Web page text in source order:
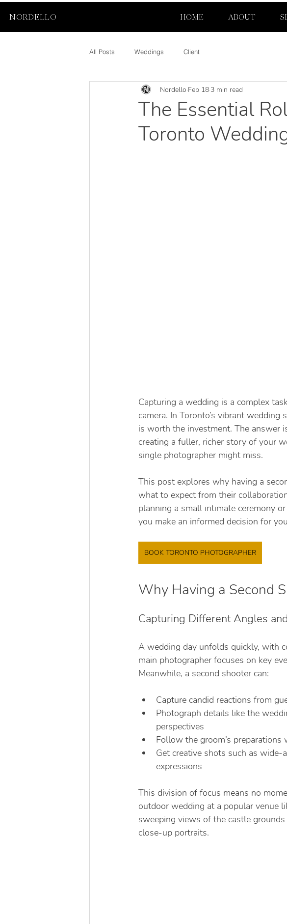
NORDELLO HOME ABOUT
All Posts Weddings Client
The Essential
Toronto
Nordello Feb 18 3 min read
Capturing a wedding is a complex
camera. In Toronto’s vibrant
is worth the investment. The answer
creating a fuller, richer story of your
single photographer might miss.
This post explores why having a
what to expect from their
planning a small intimate ceremony
you make an informed decision for
BOOK TORONTO PHOTOGRAPHER
Why Having a Second
Capturing Different Angles
A wedding day unfolds quickly, with
main photographer focuses on key
Meanwhile, a second shooter can:
Capture candid reactions from
Photograph details like the
perspectives
Follow the groom’s
Get creative shots such as
expressions
This division of focus means no
outdoor wedding at a popular venue
sweeping views of the castle
close-up portraits.